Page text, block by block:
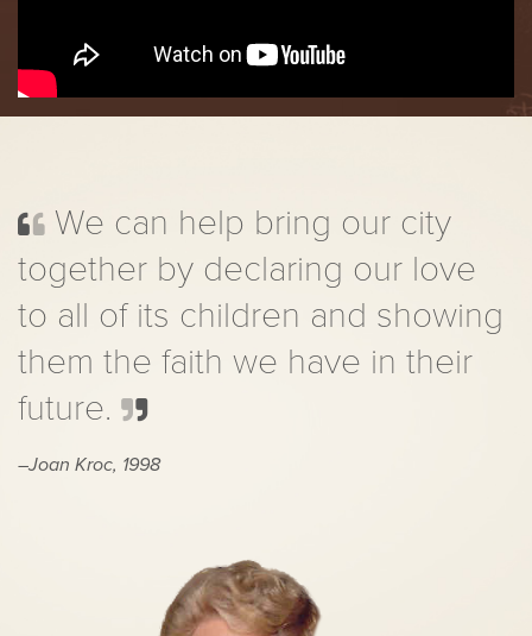
We can help bring our city
together by declaring our love
to all of its children and showing
them the faith we have in their
future.
–Joan Kroc, 1998